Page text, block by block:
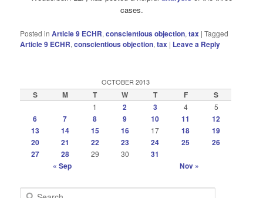
cases.
Posted in Article 9 ECHR,conscientious objection,tax |Tagged
Article 9 ECHR,conscientious objection,tax | Leave a Reply
OCTOBER 2013
S M T W T F S
1 2 3 4 5
6 7 8 9 10 11
12
13
14 15 16 17 18
19
20
21 22 23 24 25
26
27
28 29 30
31
« Sep
Nov »